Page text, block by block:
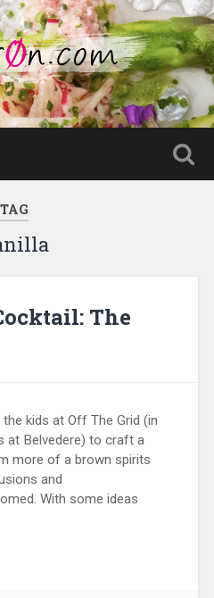
TAG
The
kids at Off The Grid (in
at Belvedere) to craft a
more of a brown spirits
and
With some ideas